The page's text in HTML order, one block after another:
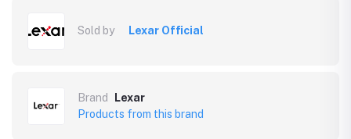
Sold by Lexar Official
Brand
Lexar
Products from this brand